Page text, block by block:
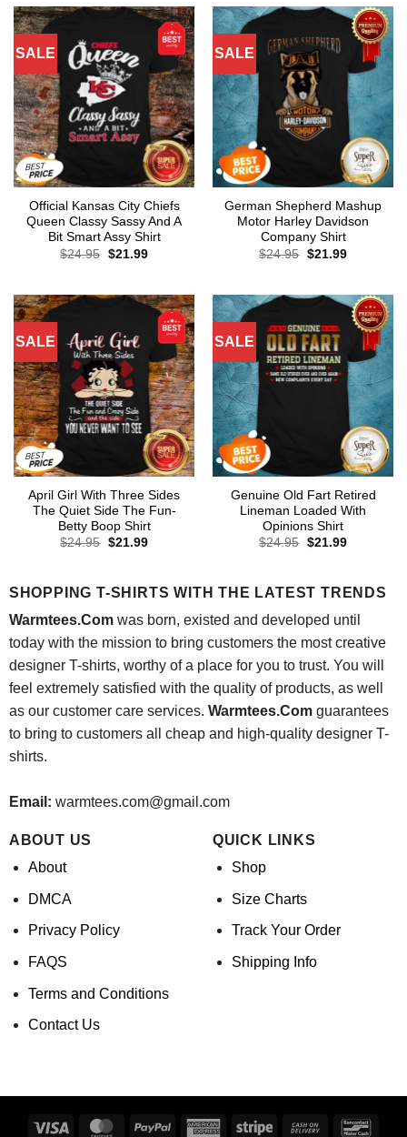
SALE
Official Kansas City Chiefs
Queen Classy Sassy And A
Bit Smart Assy Shirt
$24.95 Original
$21.99Current
SALE
German Shepherd Mashup
Motor Harley Davidson
Company Shirt
$24.95 Original
$21.99Current
SALE
April Girl With Three Sides
The Quiet Side The Fun-
Betty Boop Shirt
$24.95 Original
$21.99Current
SALE
Genuine Old Fart Retired
Lineman Loaded With
Opinions Shirt
$24.95 Original
$21.99Current
SHOPPING T-SHIRTS WITH THE LATEST TRENDS
Warmtees.Comwas born, existed and developed until
today with the mission to bring customers the most creative
designer T-shirts, worthy of a place for you to trust. You will
feel extremely satisfied with the quality of products, as well
as our customer care services. Warmtees.Comguarantees
to bring to customers all cheap and high-quality designer T-
shirts.
Email: warmtees.com@gmail.com
ABOUT US
About
DMCA
Privacy Policy
FAQS
Terms and Conditions
Contact Us
QUICK LINKS
Shop
Size Charts
Track Your Order
Shipping Info
Visa MasterCardPayPal AmericanStripe Cash